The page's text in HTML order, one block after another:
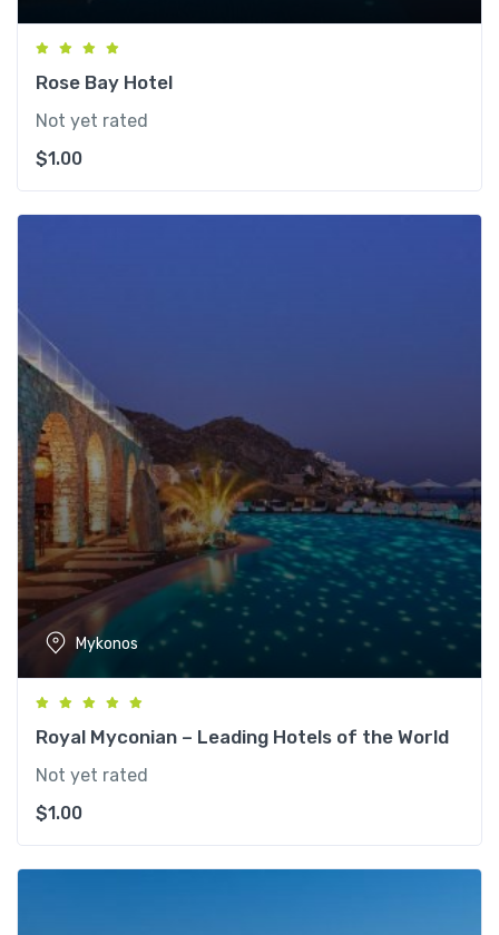
Rose Bay Hotel
Not yet rated
$1.00
Mykonos
Royal Myconian – Leading Hotels of the World
Not yet rated
$1.00